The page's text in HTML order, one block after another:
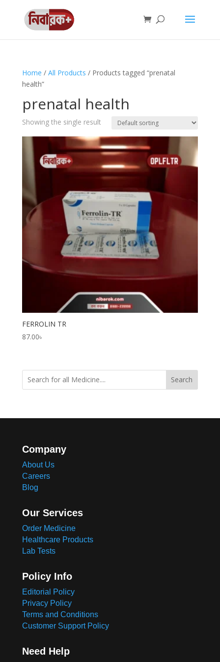
Home / All Products / Products tagged “prenatal
health”
prenatal health
Showing the single result
FERROLIN TR
87.00৳
Search
Company
About Us
Careers
Blog
Our Services
Order Medicine
Healthcare Products
Lab Tests
Policy Info
Editorial Policy
Privacy Policy
Terms and Conditions
Customer Support Policy
Need Help